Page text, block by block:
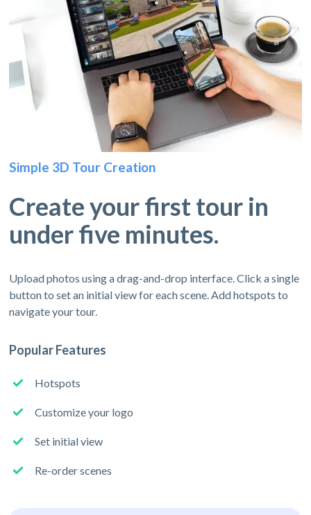
Simple 3D Tour Creation
Create your first tour in
under five minutes.
Upload photos using a drag-and-drop interface. Click a single
button to set an initial view for each scene. Add hotspots to
navigate your tour.
Popular Features
Hotspots
Customize your logo
Set initial view
Re-order scenes